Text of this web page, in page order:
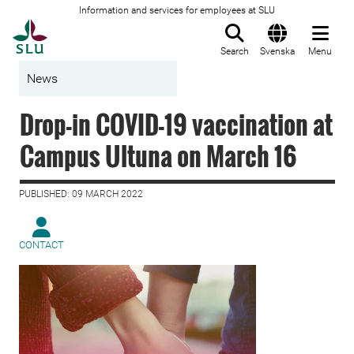
Information and services for employees at SLU
Search Svenska Menu
News
Drop-in COVID-19 vaccination at
Campus Ultuna on March 16
PUBLISHED: 09 MARCH 2022
CONTACT